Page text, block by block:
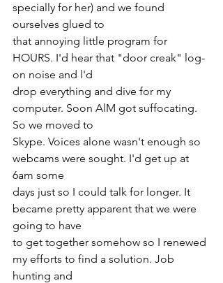
specially for her) and we found
ourselves glued to
that annoying little program for
HOURS. I'd hear that "door creak" log-
on noise and l'd
drop everything and dive for my
computer. Soon AlM got suffocating.
So we moved to
Skype. Voices alone wasn't enough so
webcams were sought. I'd get up at
6am some
days just so I could talk for longer. It
became pretty apparent that we were
going to have
to get together somehow so I renewed
my efforts to find a solution. Job
hunting and